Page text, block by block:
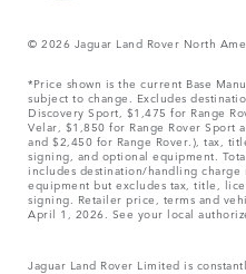
© 2026 Jaguar Land Rover North
*Price shown is the current Base
subject to change. Excludes
Discovery Sport, $1,475 for Range
Velar, $1,850 for Range Rover Sport
and $2,450 for Range Rover.), tax,
signing, and optional equipment.
includes destination/handling
equipment but excludes tax, title,
signing. Retailer price, terms and
April 1, 2026. See your local
Jaguar Land Rover Limited is